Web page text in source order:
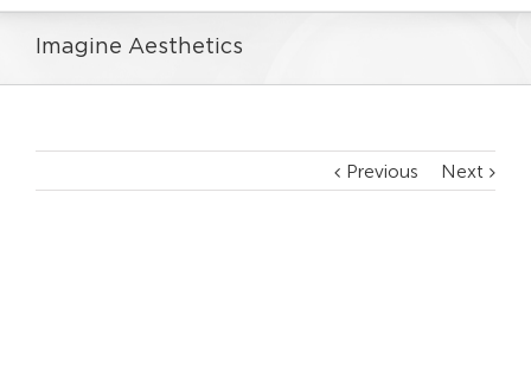
Imagine Aesthetics
Previous Next